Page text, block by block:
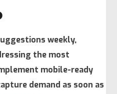
weekly,
the most
mobile-ready
demand as soon as